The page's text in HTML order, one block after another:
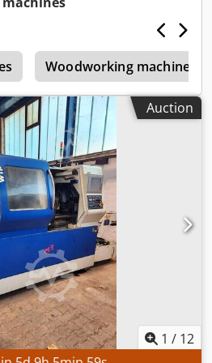
5-axis machining Working area
Travel in Y-axis: 410 mm Travel in
of B-axis: +110 to −110°
360° Feed rate Rapid traverse
mm/min Rapid traverse
traverse rate for C-axis: 50
of tool positions (standard):
210 tool positions
to 240 tool positions Pallet
10 Pallet size: Ø 130 mm Pallet
size: max. Ø 250 × H 250
40 kg Pallet clamping force:
speed: 40 – 20,000 rpm
torque: max. 70 Nm up to
HSK 63A Special functions:
start, Automatic warm-up
Machine weight: approx. 12,000 kg
through the spindle: 70
cooling: 24 l/min Pump
5.5 kW EQUIPMENT Direct
Woodworking machinery
Auction
1 / 12